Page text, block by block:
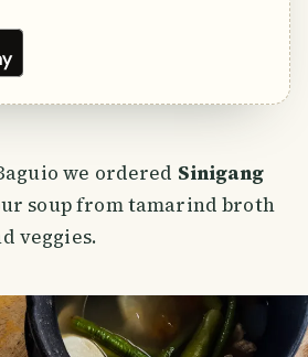
we ordered Sinigang
soup from tamarind broth
veggies.